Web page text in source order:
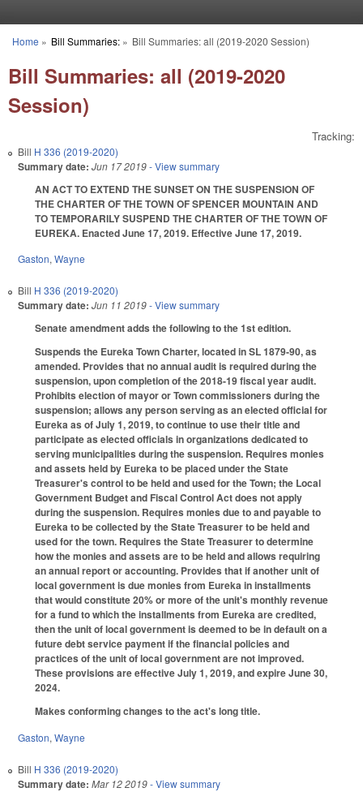
You are here
Home » Bill Summaries:» Bill Summaries: all (2019-2020 Session)
Bill Summaries: all (2019-2020
Session)
Tracking:
Bill H 336 (2019-2020)
Summary date: Jun 17 2019- View summary
AN ACT TO EXTEND THE SUNSET ON THE SUSPENSION OF
THE CHARTER OF THE TOWN OF SPENCER MOUNTAIN AND
TO TEMPORARILY SUSPEND THE CHARTER OF THE TOWN OF
EUREKA. Enacted June 17, 2019. Effective June 17, 2019.
Gaston, Wayne
Bill H 336 (2019-2020)
Summary date: Jun 11 2019- View summary
Senate amendment adds the following to the 1st edition.
Suspends the Eureka Town Charter, located in SL 1879-90, as
amended. Provides that no annual audit is required during the
suspension, upon completion of the 2018-19 fiscal year audit.
Prohibits election of mayor or Town commissioners during the
suspension; allows any person serving as an elected official for
Eureka as of July 1, 2019, to continue to use their title and
participate as elected officials in organizations dedicated to
serving municipalities during the suspension. Requires monies
and assets held by Eureka to be placed under the State
Treasurer's control to be held and used for the Town; the Local
Government Budget and Fiscal Control Act does not apply
during the suspension. Requires monies due to and payable to
Eureka to be collected by the State Treasurer to be held and
used for the town. Requires the State Treasurer to determine
how the monies and assets are to be held and allows requiring
an annual report or accounting. Provides that if another unit of
local government is due monies from Eureka in installments
that would constitute 20% or more of the unit's monthly revenue
for a fund to which the installments from Eureka are credited,
then the unit of local government is deemed to be in default on a
future debt service payment if the financial policies and
practices of the unit of local government are not improved.
These provisions are effective July 1, 2019, and expire June 30,
2024.
Makes conforming changes to the act's long title.
Gaston, Wayne
Bill H 336 (2019-2020)
Summary date: Mar 12 2019- View summary